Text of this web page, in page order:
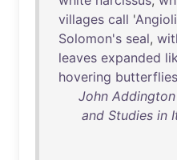
villages call '
Solomon's seal,
leaves expanded
hovering butterflies
John
and Studies in